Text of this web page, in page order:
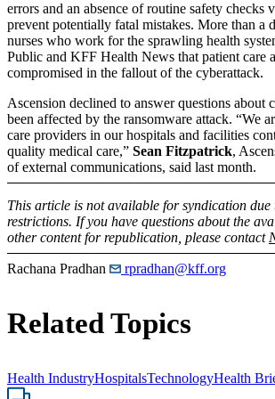
errors and an absence of routine safety checks
prevent potentially fatal mistakes. More than a
nurses who work for the sprawling health
Public and KFF Health News that patient care
compromised in the fallout of the cyberattack.
Ascension declined to answer questions about
been affected by the ransomware attack. “We
care providers in our hospitals and facilities
quality medical care,” Sean Fitzpatrick,
of external communications, said last month.
This article is not available for syndication due
restrictions. If you have questions about the
other content for republication, please contact
Rachana Pradhan rpradhan@kff.org
Related Topics
Health IndustryHospitalsTechnologyHealth